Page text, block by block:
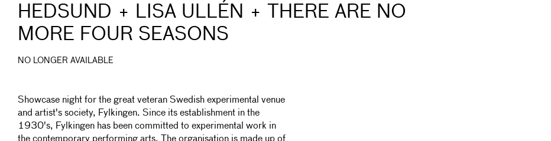
HEDSUND + LISA ULLÉN + THERE ARE NO
MORE FOUR SEASONS
NO LONGER AVAILABLE
Showcase night for the great veteran Swedish experimental venue
and artist's society, Fylkingen. Since its establishment in the
1930's, Fylkingen has been committed to experimental work in